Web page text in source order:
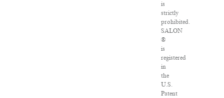
is
strictly
prohibited.
SALON
®
is
registered
in
the
U.S.
Patent